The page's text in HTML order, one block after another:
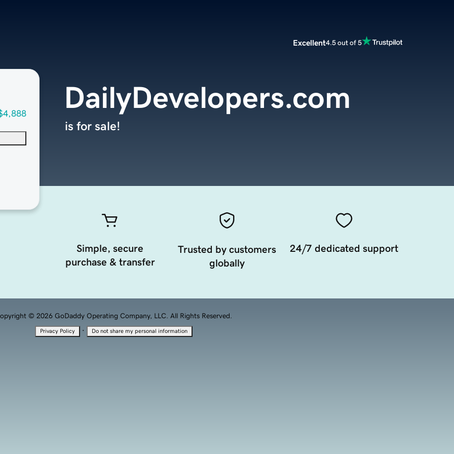
Excellent4.5 out of 5
DailyDevelopers.com
is for sale!
Simple, secure
purchase & transfer
Trusted by customers
globally
24/7 dedicated support
© 2026 GoDaddy Operating Company, LLC. All Rights Reserved.
Privacy Policy · Do not share my personal information